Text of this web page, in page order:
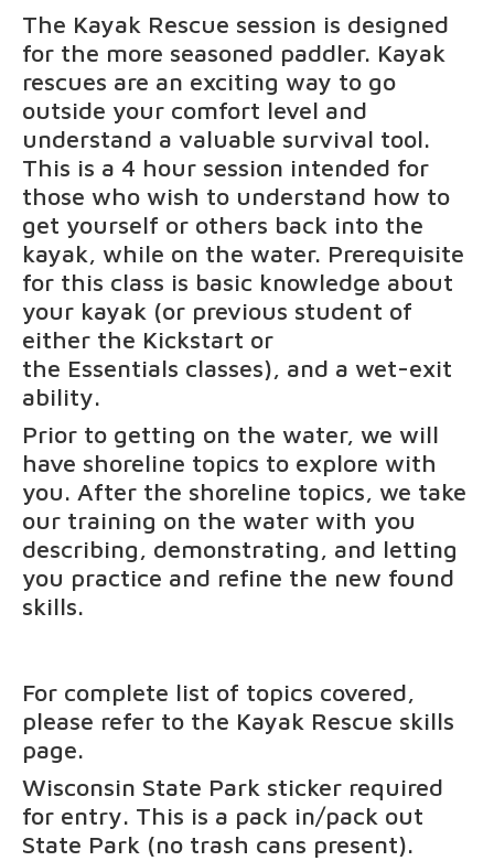
The Kayak Rescue session is designed
for the more seasoned paddler. Kayak
rescues are an exciting way to go
outside your comfort level and
understand a valuable survival tool.
This is a 4 hour session intended for
those who wish to understand how to
get yourself or others back into the
kayak, while on the water. Prerequisite
for this class is basic knowledge about
your kayak (or previous student of
either the Kickstart or
the Essentials classes), and a wet-exit
ability.
Prior to getting on the water, we will
have shoreline topics to explore with
you. After the shoreline topics, we take
our training on the water with you
describing, demonstrating, and letting
you practice and refine the new found
skills.
For complete list of topics covered,
please refer to the Kayak Rescue skills
page.
Wisconsin State Park sticker required
for entry. This is a pack in/pack out
State Park (no trash cans present).